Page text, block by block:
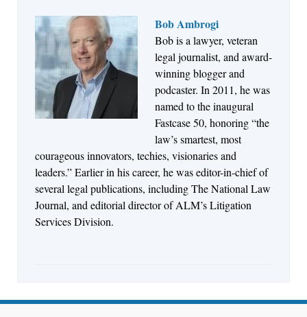
Bob Ambrogi
Bob is a lawyer, veteran
legal journalist, and award-
winning blogger and
podcaster. In 2011, he was
named to the inaugural
Fastcase 50, honoring “the
law’s smartest, most
courageous innovators, techies, visionaries and
leaders.” Earlier in his career, he was editor-in-chief of
several legal publications, including The National Law
Journal, and editorial director of ALM’s Litigation
Services Division.
Jul 27, 2026
Descrybe Empowers Law Firms to Build and
Control Their Own AI-Powered Legal Workflows
Aug 6, 2026